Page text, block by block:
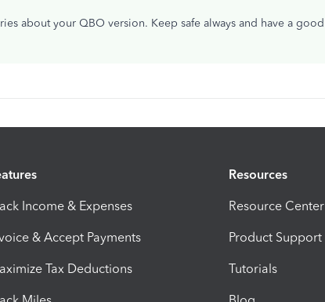
about your QBO version. Keep safe always and have a good
Income & Expenses
& Accept Payments
Tax Deductions
Resources
Resource Center
Product Support
Tutorials